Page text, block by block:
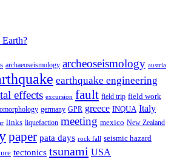
archaeoseismology archeoseismology austria
earthquake engineering
effects excursion fault field trip field work
germany GPR greece INQUA Italy
links liquefaction meeting mexico New Zealand
paper pata days rock fall seismic hazard
tectonics tsunami USA